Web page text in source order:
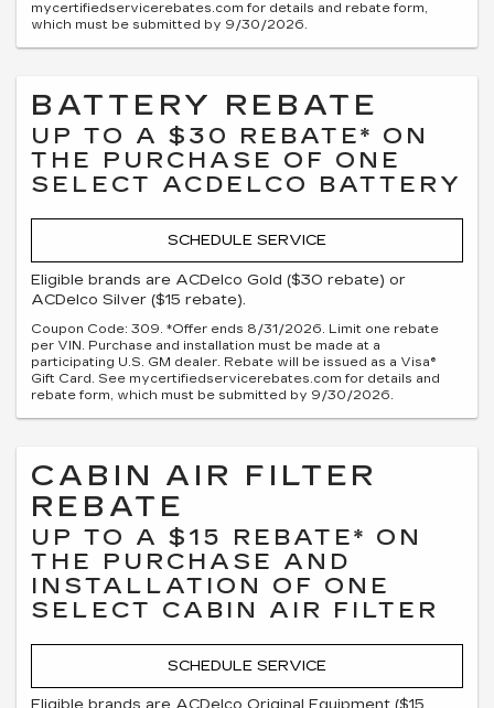
mycertifiedservicerebates.com for details and rebate form,
which must be submitted by 9/30/2026.
BATTERY REBATE
UP TO A $30 REBATE* ON
THE PURCHASE OF ONE
SELECT ACDELCO BATTERY
SCHEDULE SERVICE
Eligible brands are ACDelco Gold ($30 rebate) or
ACDelco Silver ($15 rebate).
Coupon Code: 309. *Offer ends 8/31/2026. Limit one rebate
per VIN. Purchase and installation must be made at a
participating U.S. GM dealer. Rebate will be issued as a Visa®
Gift Card. See mycertifiedservicerebates.com for details and
rebate form, which must be submitted by 9/30/2026.
CABIN AIR FILTER
REBATE
UP TO A $15 REBATE* ON
THE PURCHASE AND
INSTALLATION OF ONE
SELECT CABIN AIR FILTER
SCHEDULE SERVICE